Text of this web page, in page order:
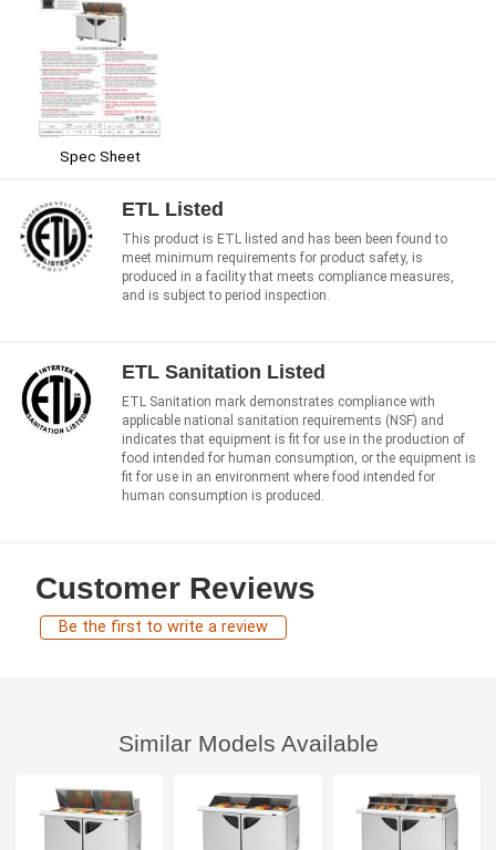
Spec Sheet
ETL Listed
This product is ETL listed and has been been found to
meet minimum requirements for product safety, is
produced in a facility that meets compliance measures,
and is subject to period inspection.
ETL Sanitation Listed
ETL Sanitation mark demonstrates compliance with
applicable national sanitation requirements (NSF) and
indicates that equipment is fit for use in the production of
food intended for human consumption, or the equipment is
fit for use in an environment where food intended for
human consumption is produced.
Customer Reviews
Be the first to write a review
Similar Models Available